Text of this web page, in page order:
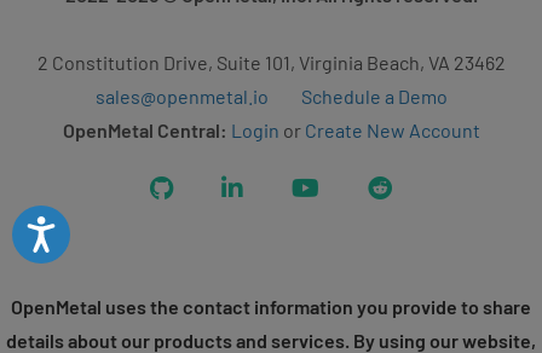
Accessibility
2 Constitution Drive, Suite 101, Virginia Beach, VA 23462
sales@openmetal.io
Schedule a Demo
OpenMetal Central: Login or Create New Account
GitHub LinkedIn YouTubeReddit
OpenMetal uses the contact information you provide to share
details about our products and services. By using our website,